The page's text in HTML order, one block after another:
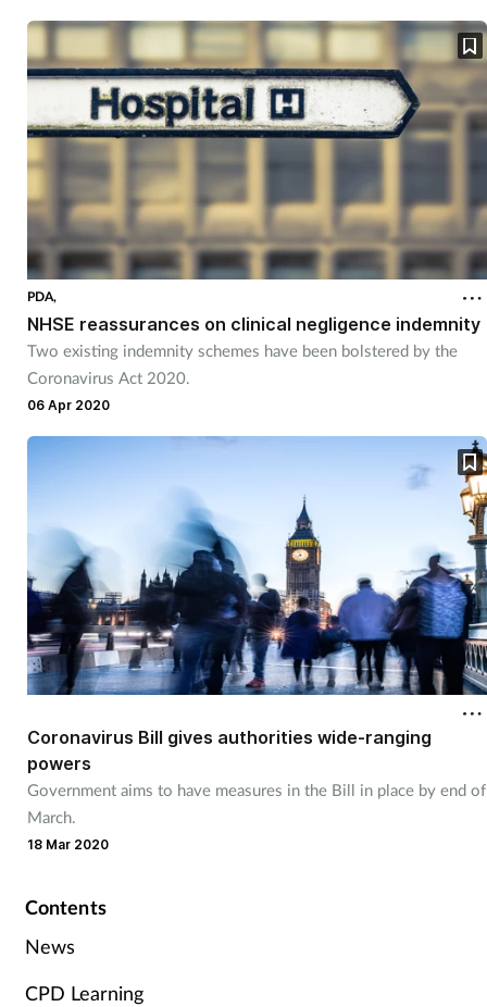
Patient safety
Pet health
Pregnancy & baby
Prescribing
Property
Screening
Services
Sleep
Smoking
Sore throat
Technology
Women's health
PDA,
NHSE reassurances on clinical negligence indemnity
Two existing indemnity schemes have been bolstered by the
Coronavirus Act 2020.
06 Apr 2020
Coronavirus Bill gives authorities wide-ranging
powers
Government aims to have measures in the Bill in place by end of
March.
18 Mar 2020
Contents
News
CPD Learning